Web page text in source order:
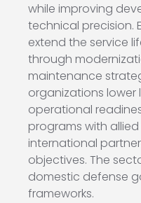
while improving
technical precision.
extend the service
through
maintenance
organizations
operational
programs with
international
objectives. The
domestic defense
frameworks.